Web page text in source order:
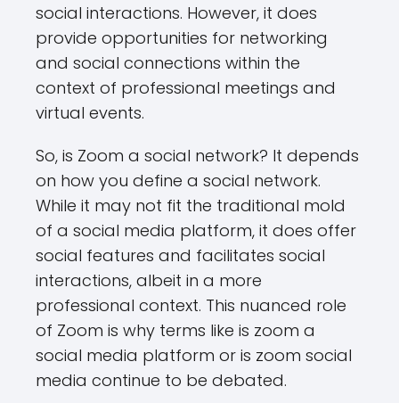
social interactions. However, it does
provide opportunities for networking
and social connections within the
context of professional meetings and
virtual events.
So, is Zoom a social network? It depends
on how you define a social network.
While it may not fit the traditional mold
of a social media platform, it does offer
social features and facilitates social
interactions, albeit in a more
professional context. This nuanced role
of Zoom is why terms like is zoom a
social media platform or is zoom social
media continue to be debated.